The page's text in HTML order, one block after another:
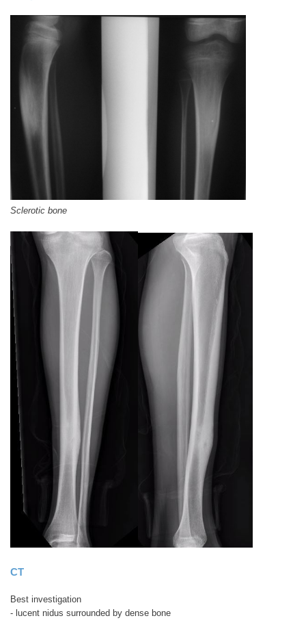
Sclerotic bone
CT
Best investigation
- lucent nidus surrounded by dense bone